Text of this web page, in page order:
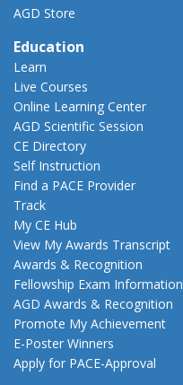
AGD Store
Education
Learn
Live Courses
Online Learning Center
AGD Scientific Session
CE Directory
Self Instruction
Find a PACE Provider
Track
My CE Hub
View My Awards Transcript
Awards & Recognition
Fellowship Exam Information
AGD Awards & Recognition
Promote My Achievement
E-Poster Winners
Apply for PACE-Approval